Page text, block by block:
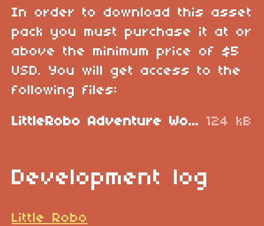
In order to download this asset
pack you must purchase it at or
above the minimum price of $5
USD. You will get access to the
following files:
LittleRobo Adventure World 1.zip 124 kB
Development log
Little Robo